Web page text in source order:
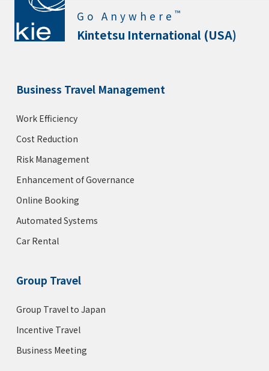
Go Anywhere ™
Kintetsu International (USA)
Business Travel Management
Work Efficiency
Cost Reduction
Risk Management
Enhancement of Governance
Online Booking
Automated Systems
Car Rental
Group Travel
Group Travel to Japan
Incentive Travel
Business Meeting